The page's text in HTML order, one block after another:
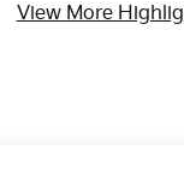
View More